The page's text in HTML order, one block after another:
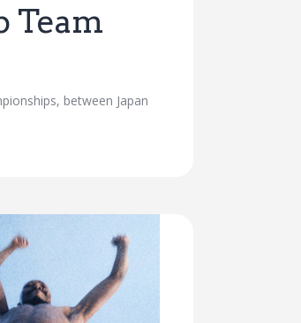
Team
between Japan